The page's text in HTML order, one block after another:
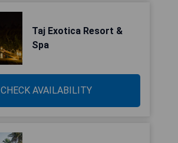
Taj Exotica Resort &
Spa
CHECK AVAILABILITY